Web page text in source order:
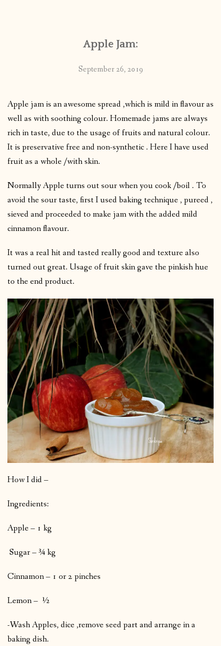
Apple Jam:
September 26, 2019
Apple jam is an awesome spread ,which is mild in flavour as
well as with soothing colour. Homemade jams are always
rich in taste, due to the usage of fruits and natural colour.
It is preservative free and non-synthetic . Here I have used
fruit as a whole /with skin.
Normally Apple turns out sour when you cook /boil . To
avoid the sour taste, first I used baking technique , pureed ,
sieved and proceeded to make jam with the added mild
cinnamon flavour.
It was a real hit and tasted really good and texture also
turned out great. Usage of fruit skin gave the pinkish hue
to the end product.
How I did –
Ingredients:
Apple – 1 kg
Sugar – ¾ kg
Cinnamon – 1 or 2 pinches
Lemon – ½
-Wash Apples, dice ,remove seed part and arrange in a
baking dish.